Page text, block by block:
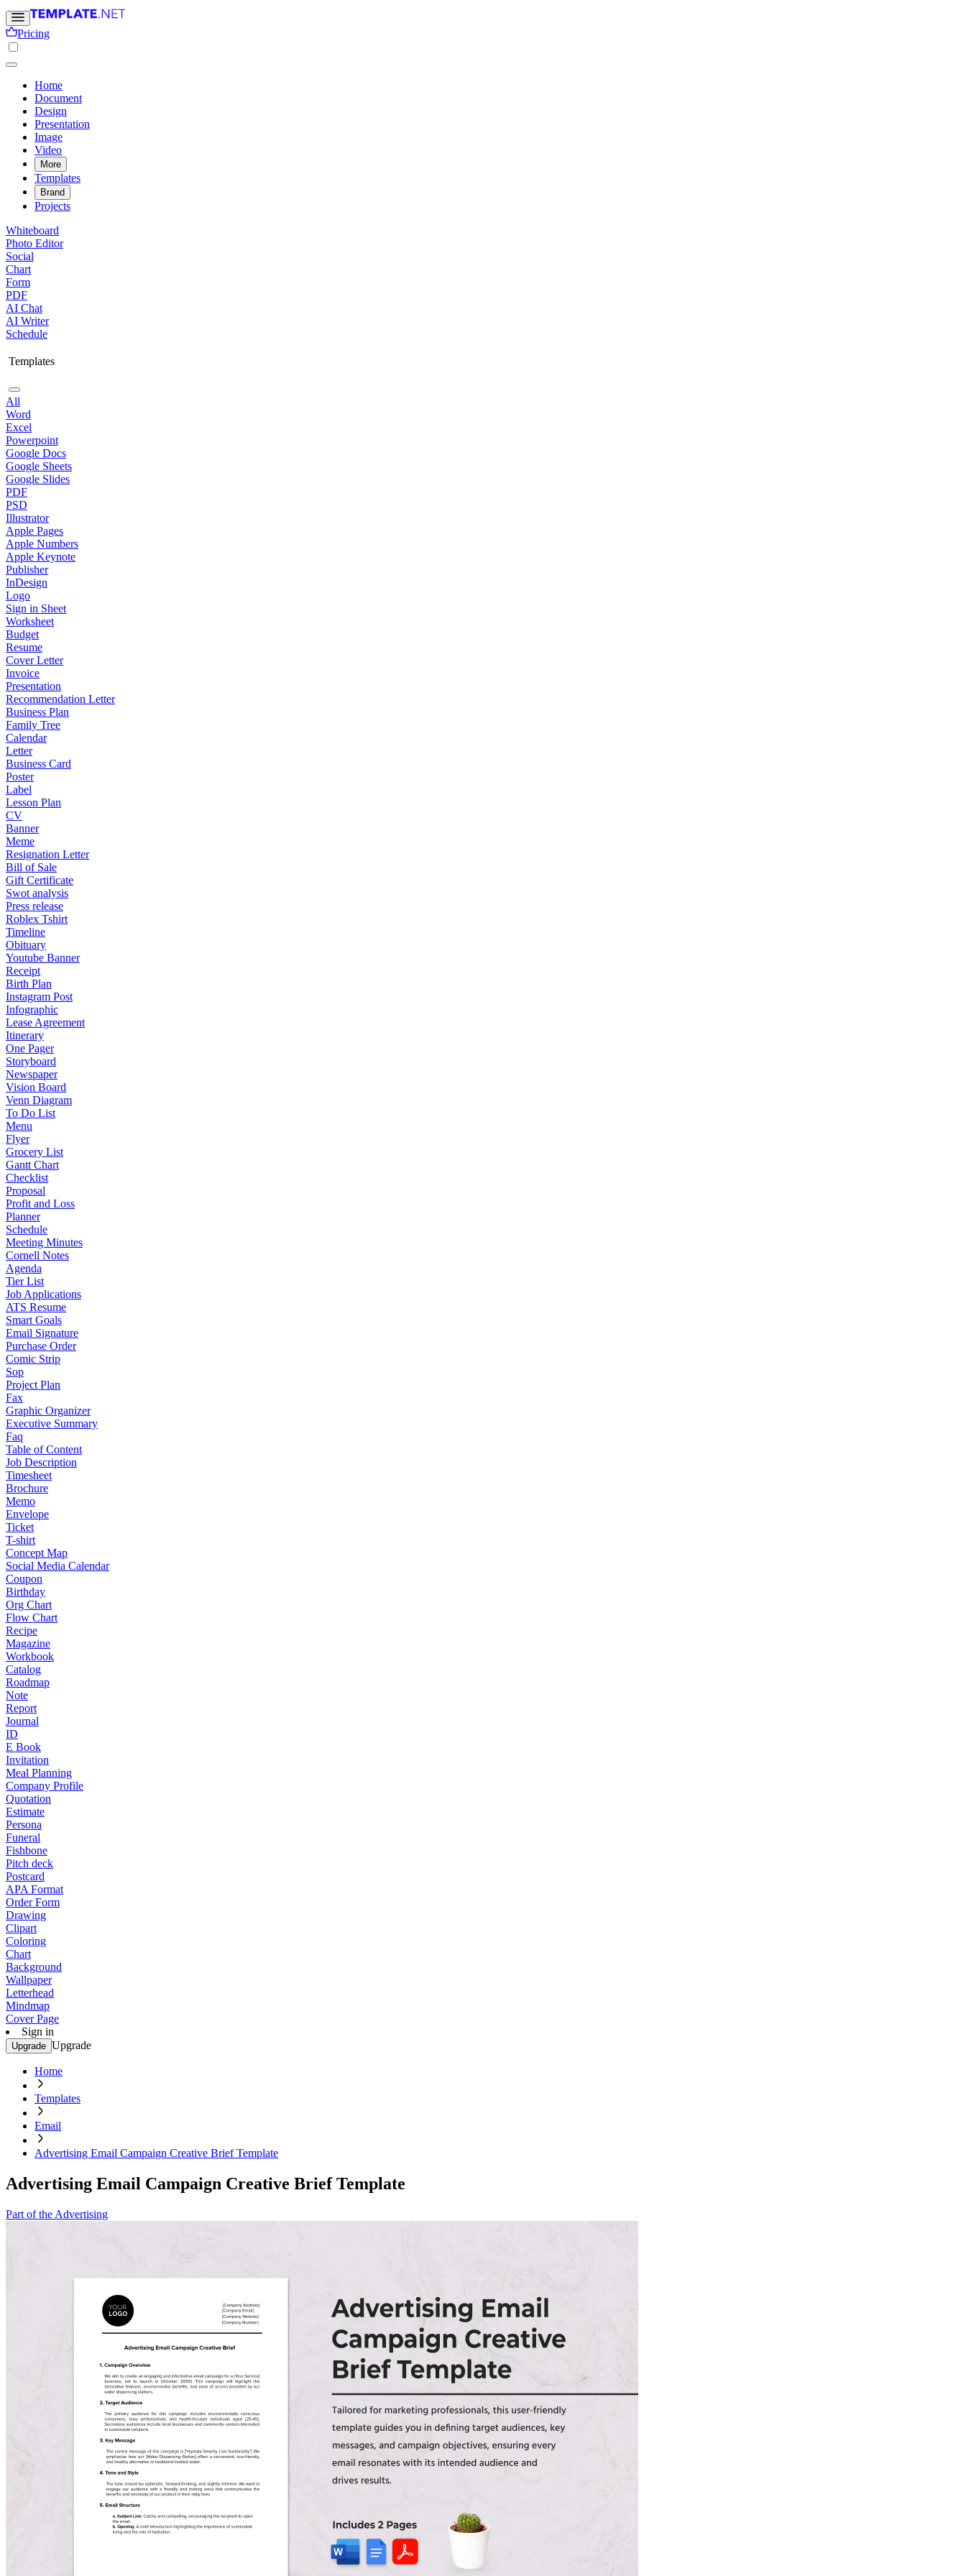
Pricing
Home
Document
Design
Presentation
Image
Video
More
Templates
Brand
Projects
Whiteboard
Photo Editor
Social
Chart
Form
PDF
AI Chat
AI Writer
Schedule
Templates
All
Word
Excel
Powerpoint
Google Docs
Google Sheets
Google Slides
PDF
PSD
Illustrator
Apple Pages
Apple Numbers
Apple Keynote
Publisher
InDesign
Logo
Sign in Sheet
Worksheet
Budget
Resume
Cover Letter
Invoice
Presentation
Recommendation Letter
Business Plan
Family Tree
Calendar
Letter
Business Card
Poster
Label
Lesson Plan
CV
Banner
Meme
Resignation Letter
Bill of Sale
Gift Certificate
Swot analysis
Press release
Roblex Tshirt
Timeline
Obituary
Youtube Banner
Receipt
Birth Plan
Instagram Post
Infographic
Lease Agreement
Itinerary
One Pager
Storyboard
Newspaper
Vision Board
Venn Diagram
To Do List
Menu
Flyer
Grocery List
Gantt Chart
Checklist
Proposal
Profit and Loss
Planner
Schedule
Meeting Minutes
Cornell Notes
Agenda
Tier List
Job Applications
ATS Resume
Smart Goals
Email Signature
Purchase Order
Comic Strip
Sop
Project Plan
Fax
Graphic Organizer
Executive Summary
Faq
Table of Content
Job Description
Timesheet
Brochure
Memo
Envelope
Ticket
T-shirt
Concept Map
Social Media Calendar
Coupon
Birthday
Org Chart
Flow Chart
Recipe
Magazine
Workbook
Catalog
Roadmap
Note
Report
Journal
ID
E Book
Invitation
Meal Planning
Company Profile
Quotation
Estimate
Persona
Funeral
Fishbone
Pitch deck
Postcard
APA Format
Order Form
Drawing
Clipart
Coloring
Chart
Background
Wallpaper
Letterhead
Mindmap
Cover Page
Sign in
Upgrade Upgrade
Home
Templates
Email
Advertising Email Campaign Creative Brief Template
Advertising Email Campaign Creative Brief Template
Part of the Advertising